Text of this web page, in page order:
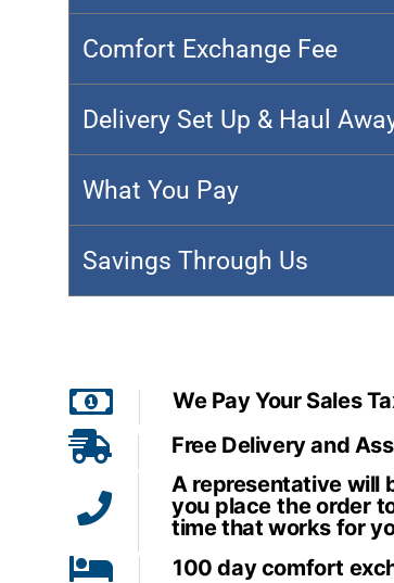
Comfort Exchange Fee
Delivery Set Up & Haul
What You Pay
Savings Through Us
We Pay Your Sales
Free Delivery and
A representative will
you place the order
time that works for
100 day comfort